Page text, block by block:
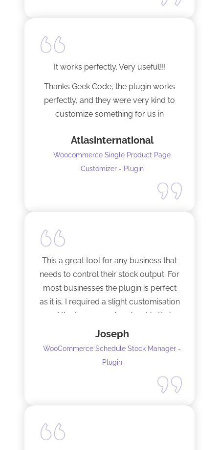
It works perfectly. Very useful!!!
Thanks Geek Code, the plugin works
perfectly, and they were very kind to
customize something for us in
Atlasinternational
Woocommerce Single Product Page
Customizer - Plugin
This a great tool for any business that
needs to control their stock output. For
most businesses the plugin is perfect
as it is, I required a slight customisation
and the team were imminent in their
response time and production of the
anybody and will not hesitate to do
Joseph
WooCommerce Schedule Stock Manager -
Plugin